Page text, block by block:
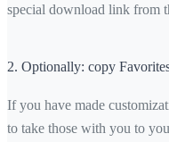
special download link from
2. Optionally: copy
If you have made
to take those with you to